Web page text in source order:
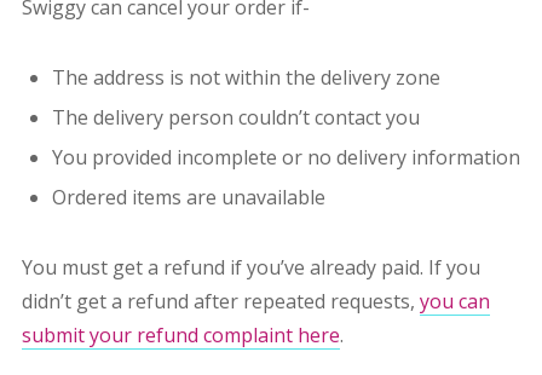
Swiggy can cancel your order if-
The address is not within the delivery zone
The delivery person couldn’t contact you
You provided incomplete or no delivery information
Ordered items are unavailable
You must get a refund if you’ve already paid. If you
didn’t get a refund after repeated requests, you can
submit your refund complaint here.